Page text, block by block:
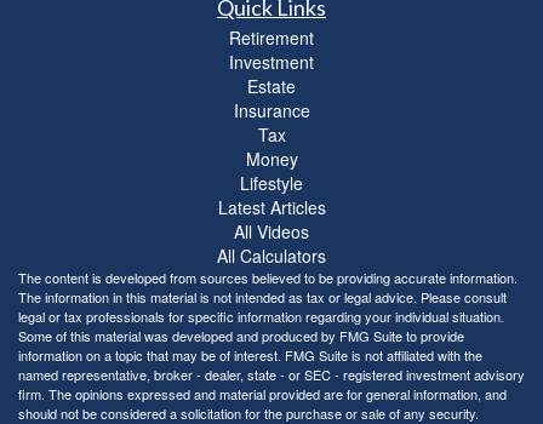
Quick Links
Retirement
Investment
Estate
Insurance
Tax
Money
Lifestyle
Latest Articles
All Videos
All Calculators
The content is developed from sources believed to be providing accurate information.
The information in this material is not intended as tax or legal advice. Please consult
legal or tax professionals for specific information regarding your individual situation.
Some of this material was developed and produced by FMG Suite to provide
information on a topic that may be of interest. FMG Suite is not affiliated with the
named representative, broker - dealer, state - or SEC - registered investment advisory
firm. The opinions expressed and material provided are for general information, and
should not be considered a solicitation for the purchase or sale of any security.